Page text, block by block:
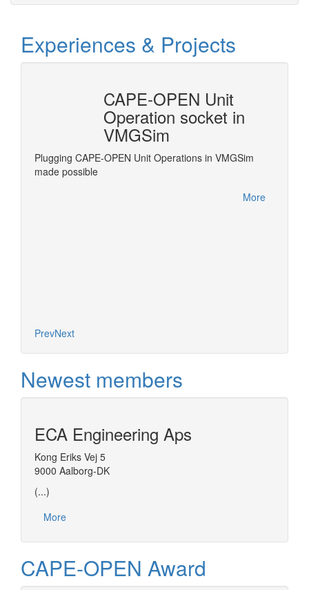
Experiences & Projects
CAPE-OPEN Unit
Operation socket in
VMGSim
Plugging CAPE-OPEN Unit Operations in VMGSim
made possible
More
PrevNext
Newest members
ECA Engineering Aps
Kong Eriks Vej 5
9000 Aalborg-DK
(...)
More
CAPE-OPEN Award